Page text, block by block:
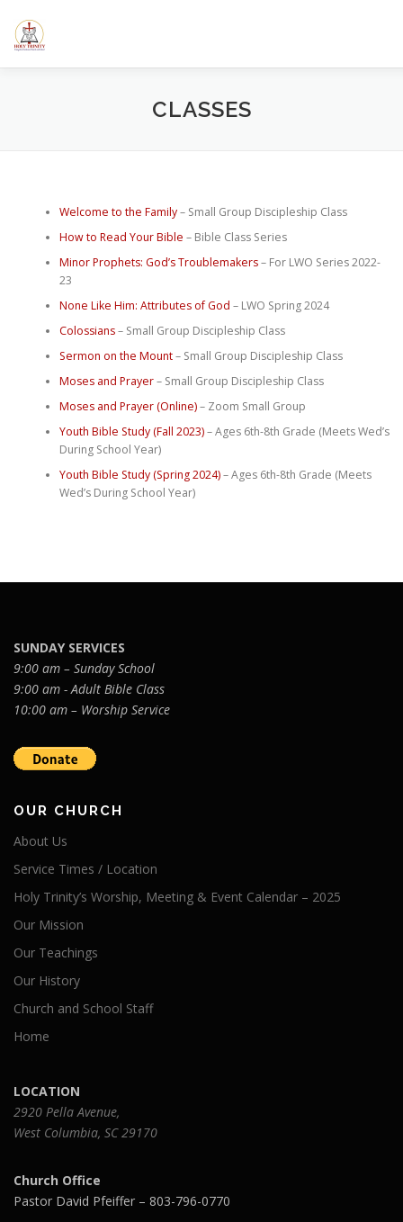
content
ABOUT US ELEMENTARY SCHOOL
CLASSES
Welcome to the Family– Small Group Discipleship Class
How to Read Your Bible – Bible Class Series
Minor Prophets: God’s Troublemakers– For LWO Series 2022-
23
None Like Him: Attributes of God – LWO Spring 2024
Colossians– Small Group Discipleship Class
Sermon on the Mount– Small Group Discipleship Class
Moses and Prayer– Small Group Discipleship Class
Moses and Prayer (Online)– Zoom Small Group
Youth Bible Study (Fall 2023)– Ages 6th-8th Grade (Meets Wed’s
During School Year)
Youth Bible Study (Spring 2024)– Ages 6th-8th Grade (Meets
Wed’s During School Year)
SUNDAY SERVICES
9:00 am – Sunday School
9:00 am - Adult Bible Class
10:00 am – Worship Service
OUR CHURCH
About Us
Service Times / Location
Holy Trinity’s Worship, Meeting & Event Calendar – 2025
Our Mission
Our Teachings
Our History
Church and School Staff
Home
LOCATION
2920 Pella Avenue,
West Columbia, SC 29170
Church Office
Pastor David Pfeiffer – 803-796-0770